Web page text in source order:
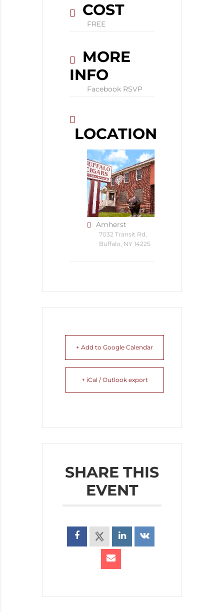
COST
FREE
MORE
INFO
Facebook RSVP
LOCATION
Amherst
7032 Transit Rd,
Buffalo, NY 14225
+ Add to Google Calendar
+ iCal / Outlook export
SHARE THIS
EVENT